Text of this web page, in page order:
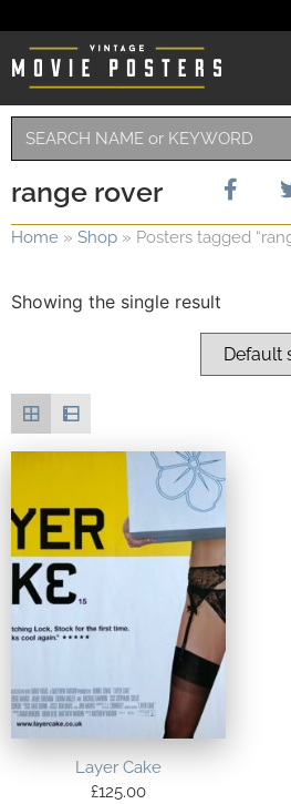
range rover
Home » Shop » Posters tagged
Showing the single result
Layer Cake
£125.00